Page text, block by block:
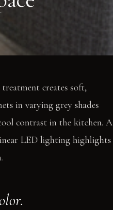
creates soft,
in varying grey shades
contrast in the kitchen. A
LED lighting highlights